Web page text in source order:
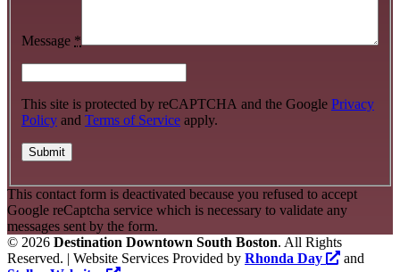
Message *
This site is protected by reCAPTCHA and the Google Privacy
Policy and Terms of Service apply.
This contact form is deactivated because you refused to accept
Google reCaptcha service which is necessary to validate any
messages sent by the form.
© 2026 Destination Downtown South Boston. All Rights
Reserved. | Website Services Provided by Rhonda Day
and